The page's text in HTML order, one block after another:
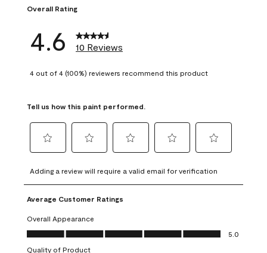
Overall Rating
4.6 10 Reviews
4 out of 4 (100%) reviewers recommend this product
Tell us how this paint performed.
to
rate
the
item
with
1
to
rate
the
with
2
to
rate
item
3
to
rate
4
to
rate
5
Adding a review will require a valid email for verification
Average Customer Ratings
Overall Appearance
Overall Appearance, 5.0 out of 5
5.0
Quality of Product